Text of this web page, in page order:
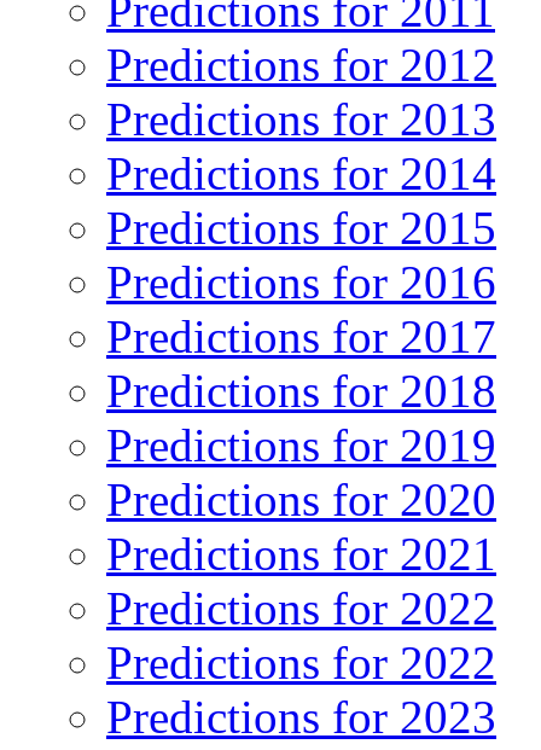
Predictions for 2012
Predictions for 2013
Predictions for 2014
Predictions for 2015
Predictions for 2016
Predictions for 2017
Predictions for 2018
Predictions for 2019
Predictions for 2020
Predictions for 2021
Predictions for 2022
Predictions for 2022
Predictions for 2023